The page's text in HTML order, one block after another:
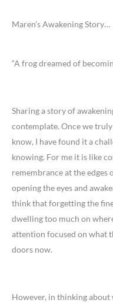
Maren’s Awakening Story…
“A frog dreamed of
Sharing a story of
contemplate. Once we
know, I have found it a
knowing. For me it is like
remembrance at the edges
opening the eyes and
think that forgetting the
dwelling too much on
attention focused on what
doors now.
However, in thinking about